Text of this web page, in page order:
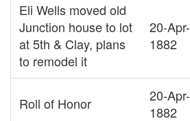
Eli Wells moved old
Junction house to lot
at 5th & Clay, plans
to remodel it
20-Apr-
1882
Roll of Honor
20-Apr-
1882